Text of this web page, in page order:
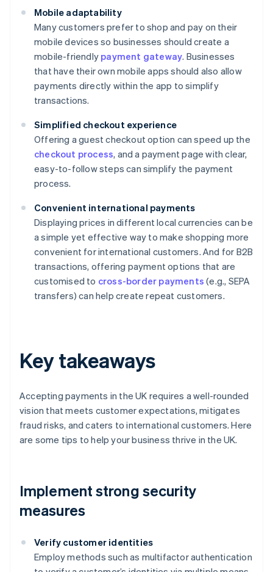
Mobile adaptability
Many customers prefer to shop and pay on their
mobile devices so businesses should create a
mobile-friendly payment gateway. Businesses
that have their own mobile apps should also allow
payments directly within the app to simplify
transactions.
Simplified checkout experience
Offering a guest checkout option can speed up the
checkout process, and a payment page with clear,
easy-to-follow steps can simplify the payment
process.
Convenient international payments
Displaying prices in different local currencies can be
a simple yet effective way to make shopping more
convenient for international customers. And for B2B
transactions, offering payment options that are
customised to cross-border payments (e.g., SEPA
transfers) can help create repeat customers.
Key takeaways
Accepting payments in the UK requires a well-rounded
vision that meets customer expectations, mitigates
fraud risks, and caters to international customers. Here
are some tips to help your business thrive in the UK.
Implement strong security
measures
Verify customer identities
Employ methods such as multifactor authentication